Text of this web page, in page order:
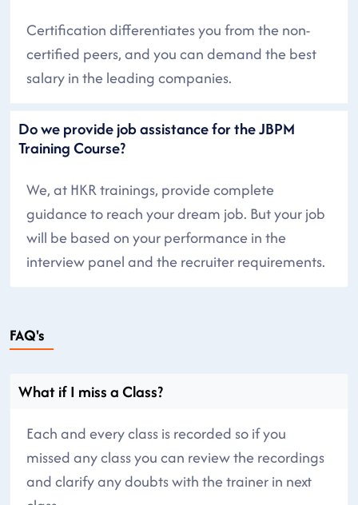
Certification differentiates you from the non-
certified peers, and you can demand the best
salary in the leading companies.
Do we provide job assistance for the JBPM
Training Course?
We, at HKR trainings, provide complete
guidance to reach your dream job. But your job
will be based on your performance in the
interview panel and the recruiter requirements.
FAQ's
What if I miss a Class?
Each and every class is recorded so if you
missed any class you can review the recordings
and clarify any doubts with the trainer in next